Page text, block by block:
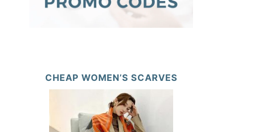
CHEAP WOMEN’S SCARVES